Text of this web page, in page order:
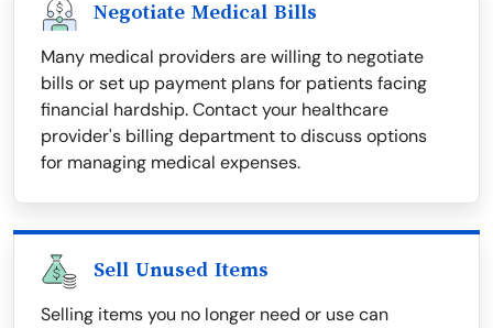
Negotiate Medical Bills
Many medical providers are willing to negotiate
bills or set up payment plans for patients facing
financial hardship. Contact your healthcare
provider's billing department to discuss options
for managing medical expenses.
Sell Unused Items
Selling items you no longer need or use can